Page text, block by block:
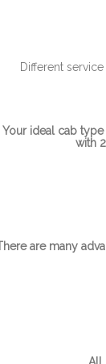
Different
Your ideal cab
with
are many